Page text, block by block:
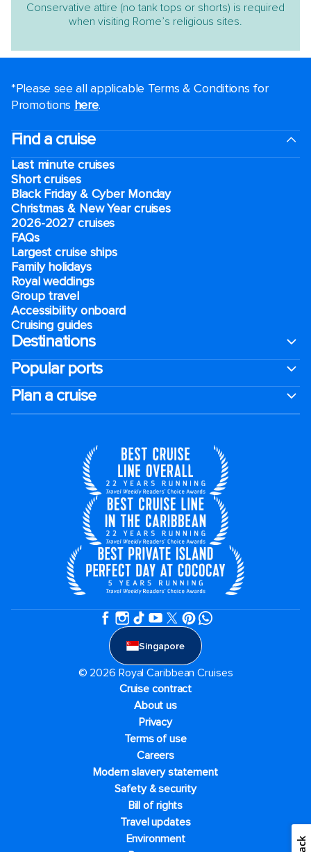
Conservative attire (no tank tops or shorts) is required
when visiting Rome’s religious sites.
*Please see all applicable Terms & Conditions for
Promotions here.
Find a cruise
Last minute cruises
Short cruises
Black Friday & Cyber Monday
Christmas & New Year cruises
2026-2027 cruises
FAQs
Largest cruise ships
Family holidays
Royal weddings
Group travel
Accessibility onboard
Cruising guides
Destinations
Popular ports
Plan a cruise
Singapore
© 2026 Royal Caribbean Cruises
Cruise contract
About us
Privacy
Terms of use
Careers
Modern slavery statement
Safety & security
Bill of rights
Travel updates
Environment